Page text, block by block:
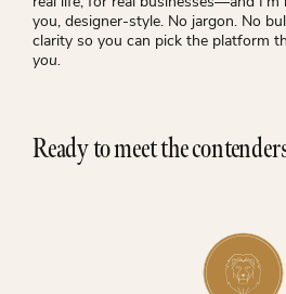
you, designer-style. No jargon. No
clarity so you can pick the platform
you.
Ready to meet the